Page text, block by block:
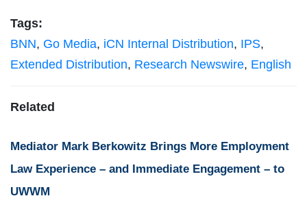
Tags:
BNN, Go Media, iCN Internal Distribution, IPS,
Extended Distribution, Research Newswire, English
Related
Mediator Mark Berkowitz Brings More Employment
Law Experience – and Immediate Engagement – to
UWWM